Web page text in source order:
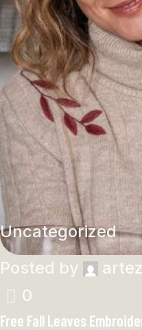
Uncategorized
Posted by
0
Free Fall Leaves